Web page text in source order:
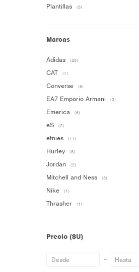
Plantillas (3)
Marcas
Adidas (28)
CAT (7)
Converse (9)
EA7 Emporio Armani (3)
Emerica (6)
eS (2)
etnies (11)
Hurley (5)
Jordan (2)
Mitchell and Ness (3)
Nike (1)
Thrasher (1)
Precio ($U)